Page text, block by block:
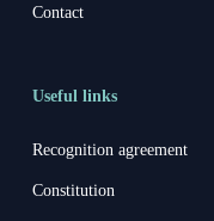
Contact
Useful links
Recognition agreement
Constitution